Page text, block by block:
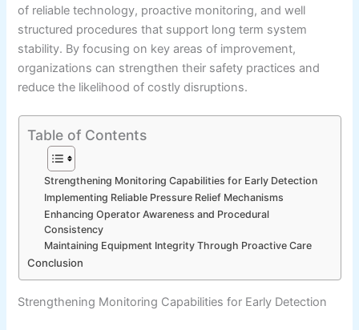
of reliable technology, proactive monitoring, and well
structured procedures that support long term system
stability. By focusing on key areas of improvement,
organizations can strengthen their safety practices and
reduce the likelihood of costly disruptions.
Table of Contents
Strengthening Monitoring Capabilities for Early Detection
Implementing Reliable Pressure Relief Mechanisms
Enhancing Operator Awareness and Procedural
Consistency
Maintaining Equipment Integrity Through Proactive Care
Conclusion
Strengthening Monitoring Capabilities for Early Detection